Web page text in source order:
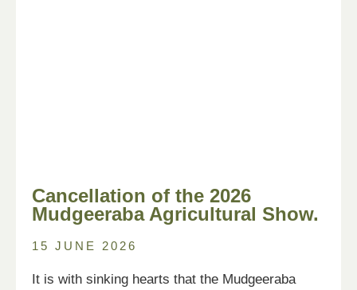
Cancellation of the 2026
Mudgeeraba Agricultural Show.
15 JUNE 2026
It is with sinking hearts that the Mudgeeraba